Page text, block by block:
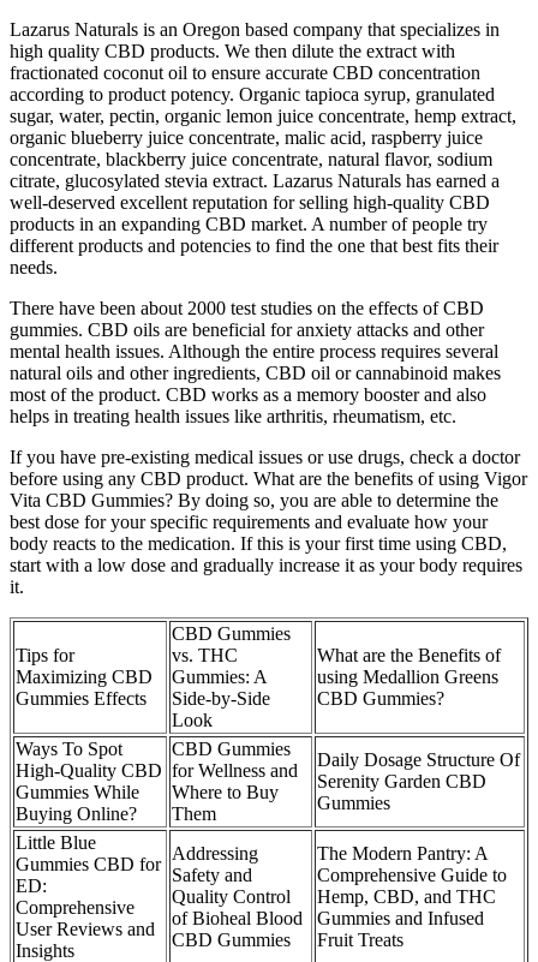
Lazarus Naturals is an Oregon based company that specializes in
high quality CBD products. We then dilute the extract with
fractionated coconut oil to ensure accurate CBD concentration
according to product potency. Organic tapioca syrup, granulated
sugar, water, pectin, organic lemon juice concentrate, hemp extract,
organic blueberry juice concentrate, malic acid, raspberry juice
concentrate, blackberry juice concentrate, natural flavor, sodium
citrate, glucosylated stevia extract. Lazarus Naturals has earned a
well-deserved excellent reputation for selling high-quality CBD
products in an expanding CBD market. A number of people try
different products and potencies to find the one that best fits their
needs.
There have been about 2000 test studies on the effects of CBD
gummies. CBD oils are beneficial for anxiety attacks and other
mental health issues. Although the entire process requires several
natural oils and other ingredients, CBD oil or cannabinoid makes
most of the product. CBD works as a memory booster and also
helps in treating health issues like arthritis, rheumatism, etc.
If you have pre-existing medical issues or use drugs, check a doctor
before using any CBD product. What are the benefits of using Vigor
Vita CBD Gummies? By doing so, you are able to determine the
best dose for your specific requirements and evaluate how your
body reacts to the medication. If this is your first time using CBD,
start with a low dose and gradually increase it as your body requires
it.
Tips for
Maximizing CBD
Gummies Effects
CBD Gummies
vs. THC
Gummies: A
Side-by-Side
Look
What are the Benefits of
using Medallion Greens
CBD Gummies?
Ways To Spot
High-Quality CBD
Gummies While
Buying Online?
CBD Gummies
for Wellness and
Where to Buy
Them
Daily Dosage Structure Of
Serenity Garden CBD
Gummies
Little Blue
Gummies CBD for
ED:
Comprehensive
User Reviews and
Insights
Addressing
Safety and
Quality Control
of Bioheal Blood
CBD Gummies
The Modern Pantry: A
Comprehensive Guide to
Hemp, CBD, and THC
Gummies and Infused
Fruit Treats